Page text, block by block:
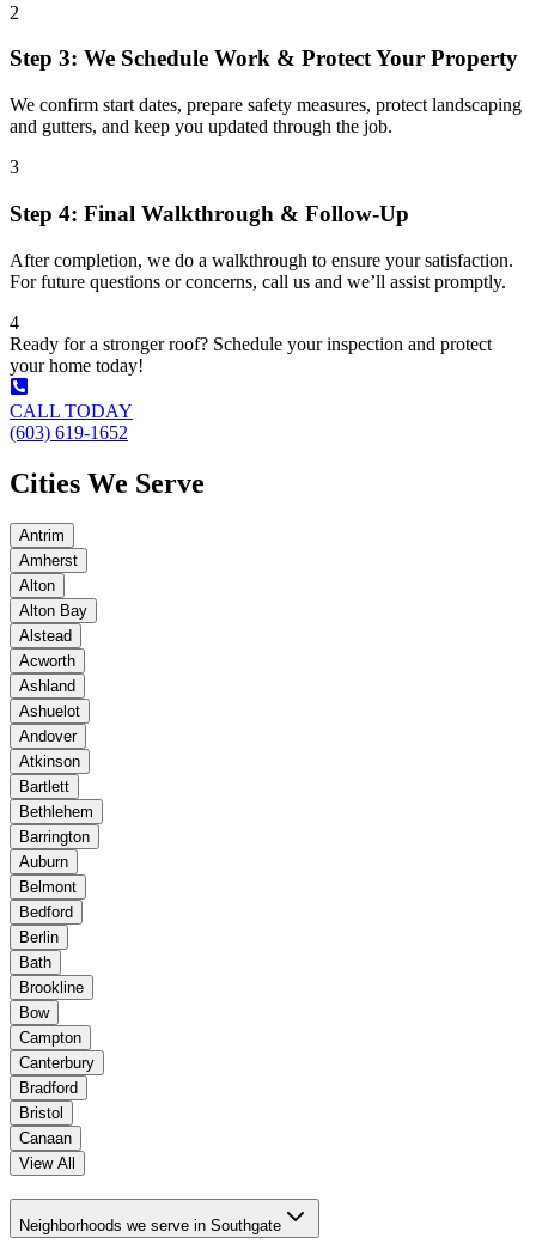
2
Step 3: We Schedule Work & Protect Your Property
We confirm start dates, prepare safety measures, protect landscaping
and gutters, and keep you updated through the job.
3
Step 4: Final Walkthrough & Follow-Up
After completion, we do a walkthrough to ensure your satisfaction.
For future questions or concerns, call us and we’ll assist promptly.
4
Ready for a stronger roof? Schedule your inspection and protect
your home today!
CALL TODAY
(603) 619-1652
Cities We Serve
Antrim
Amherst
Alton
Alton Bay
Alstead
Acworth
Ashland
Ashuelot
Andover
Atkinson
Bartlett
Bethlehem
Barrington
Auburn
Belmont
Bedford
Berlin
Bath
Brookline
Bow
Campton
Canterbury
Bradford
Bristol
Canaan
View All
Neighborhoods we serve in Southgate